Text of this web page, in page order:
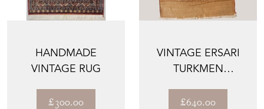
HANDMADE
VINTAGE RUG
£300.00
VINTAGE ERSARI
TURKMEN
FLATWEAVE TEXTI...
£640.00